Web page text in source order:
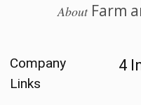
AboutFarm
Company
Links
4